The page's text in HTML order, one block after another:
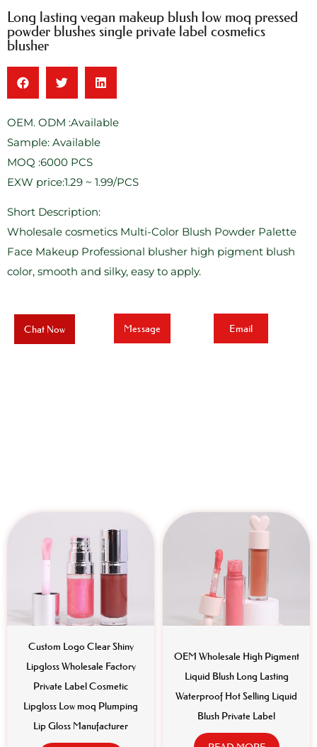
Long lasting vegan makeup blush low moq pressed
powder blushes single private label cosmetics
blusher
OEM. ODM :Available
Sample: Available
MOQ :6000 PCS
EXW price:1.29 ~ 1.99/PCS
Short Description:
Wholesale cosmetics Multi-Color Blush Powder Palette
Face Makeup Professional blusher high pigment blush
color, smooth and silky, easy to apply.
Chat Now Message Email
Custom Logo Clear Shiny
Lipgloss Wholesale Factory
Private Label Cosmetic
Lipgloss Low moq Plumping
Lip Gloss Manufacturer
OEM Wholesale High Pigment
Liquid Blush Long Lasting
Waterproof Hot Selling Liquid
Blush Private Label